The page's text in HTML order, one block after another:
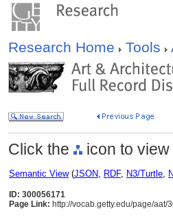
Research Home Tools
Click the icon to
Semantic View(JSON, RDF, N3/Turtle,
ID: 300056171
Page Link: http://vocab.getty.edu/page/aat/